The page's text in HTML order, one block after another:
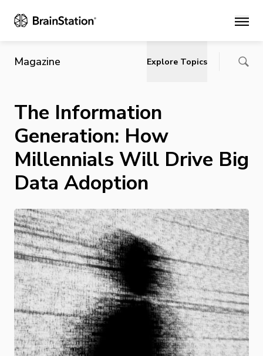
Main
Magazine Explore Topics
The Information
Generation: How
Millennials Will Drive Big
Data Adoption